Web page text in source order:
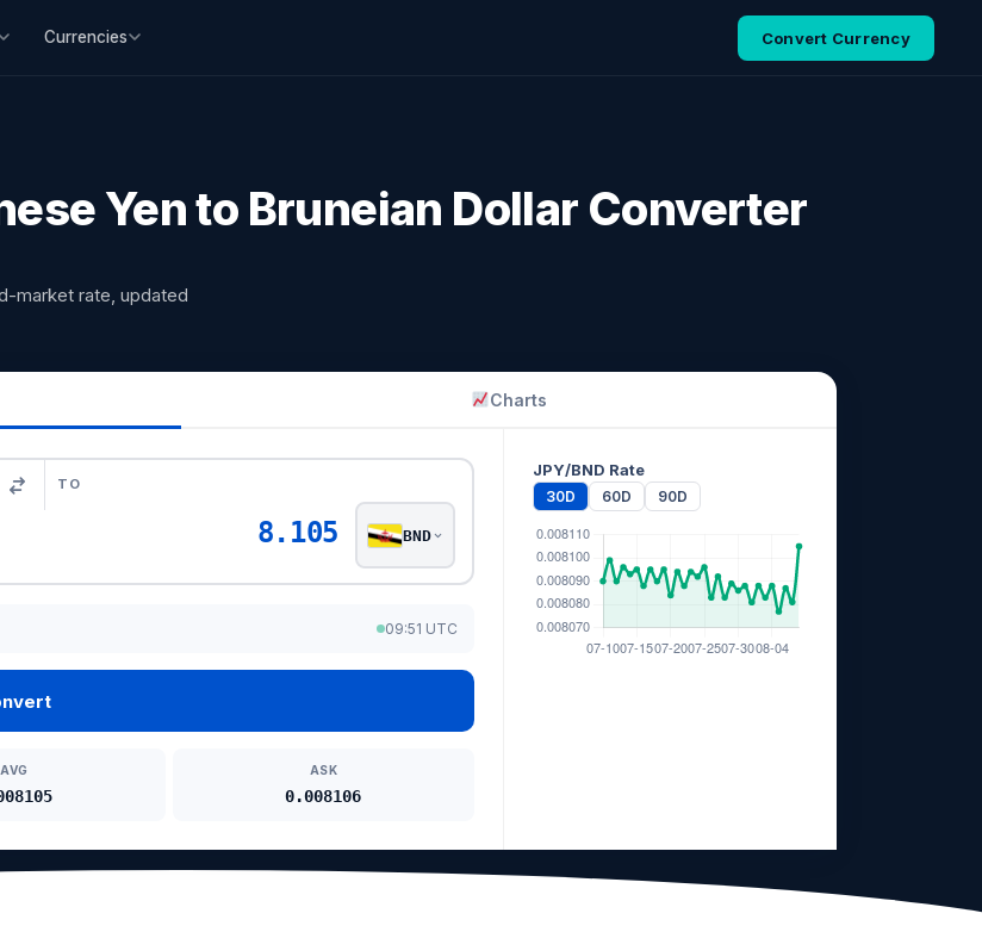
Currencies Convert Currency
Yen to Bruneian Dollar Converter
market rate, updated
Charts
TO
8.105 BND
09:51 UTC
AVG ASK
0.008106
JPY/BND Rate
30D 60D 90D